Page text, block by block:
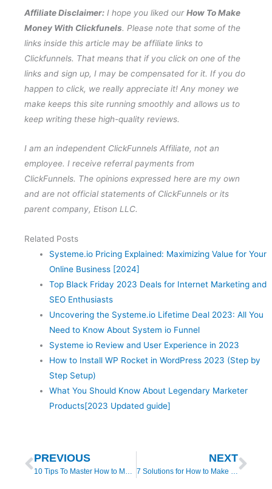
Affiliate Disclaimer: I hope you liked ourHow To Make
Money With Clickfunels. Please note that some of the
links inside this article may be affiliate links to
Clickfunnels. That means that if you click on one of the
links and sign up, I may be compensated for it. If you do
happen to click, we really appreciate it! Any money we
make keeps this site running smoothly and allows us to
keep writing these high-quality reviews.
I am an independent ClickFunnels Affiliate, not an
employee. I receive referral payments from
ClickFunnels. The opinions expressed here are my own
and are not official statements of ClickFunnels or its
parent company, Etison LLC.
Related Posts
Systeme.io Pricing Explained: Maximizing Value for Your
Online Business [2024]
Top Black Friday 2023 Deals for Internet Marketing and
SEO Enthusiasts
Uncovering the Systeme.io Lifetime Deal 2023: All You
Need to Know About System io Funnel
Systeme io Review and User Experience in 2023
How to Install WP Rocket in WordPress 2023 (Step by
Step Setup)
What You Should Know About Legendary Marketer
Products[2023 Updated guide]
Prev
PREVIOUS
10 Tips To Master How to Make Money Online For Free
NEXT
7 Solutions for How to Make Money with Builderall 4.0